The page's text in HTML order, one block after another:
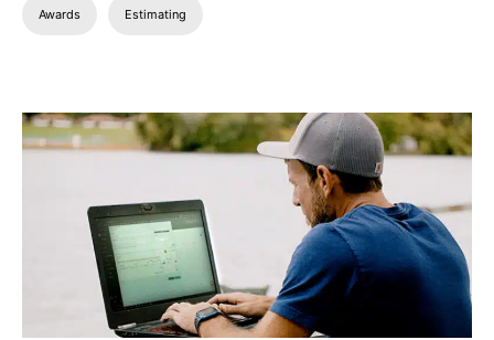
Awards Estimating